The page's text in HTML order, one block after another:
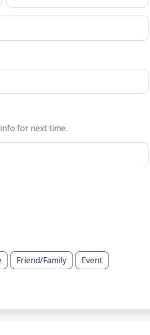
for next time.
Friend/Family
Event